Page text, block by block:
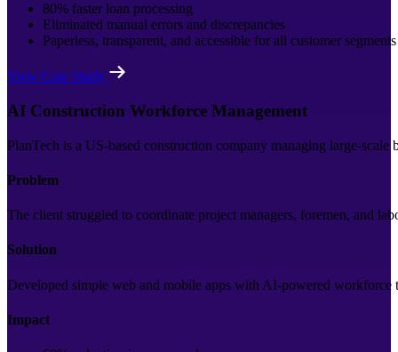
80% faster loan processing
Eliminated manual errors and discrepancies
Paperless, transparent, and accessible for all customer segments
View Case Study
AI Construction Workforce Management
PlanTech is a US-based construction company managing large-
Problem
The client struggled to coordinate project managers, foremen, and
Solution
Developed simple web and mobile apps with AI-powered workforce
Impact